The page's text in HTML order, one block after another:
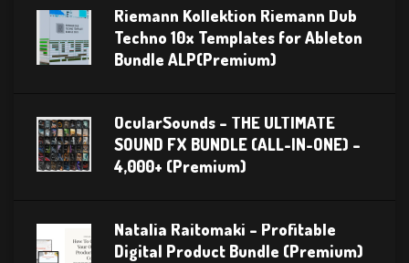
Riemann Kollektion Riemann Dub
Techno 10x Templates for Ableton
Bundle ALP(Premium)
OcularSounds – THE ULTIMATE
SOUND FX BUNDLE (ALL-IN-ONE) –
4,000+ (Premium)
Natalia Raitomaki – Profitable
Digital Product Bundle (Premium)